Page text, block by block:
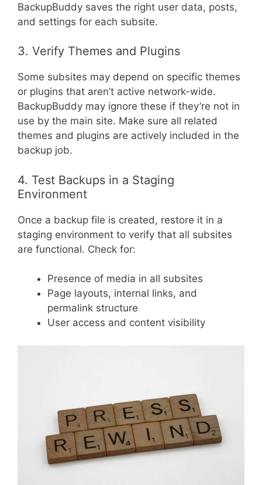
BackupBuddy saves the right user data, posts,
and settings for each subsite.
3. Verify Themes and Plugins
Some subsites may depend on specific themes
or plugins that aren’t active network-wide.
BackupBuddy may ignore these if they’re not in
use by the main site. Make sure all related
themes and plugins are actively included in the
backup job.
4. Test Backups in a Staging
Environment
Once a backup file is created, restore it in a
staging environment to verify that all subsites
are functional. Check for:
Presence of media in all subsites
Page layouts, internal links, and
permalink structure
User access and content visibility